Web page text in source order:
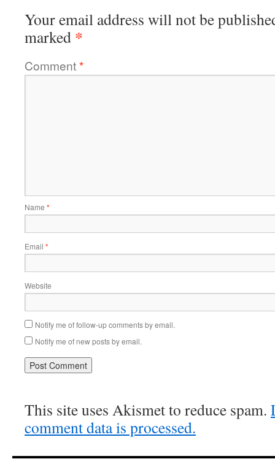
Your email address will not be
marked *
Comment*
Name *
Email *
Website
Notify me of follow-up comments by email.
Notify me of new posts by email.
This site uses Akismet to reduce spam.
comment data is processed.